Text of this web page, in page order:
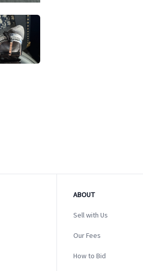
ABOUT
Sell with Us
Our Fees
How to Bid